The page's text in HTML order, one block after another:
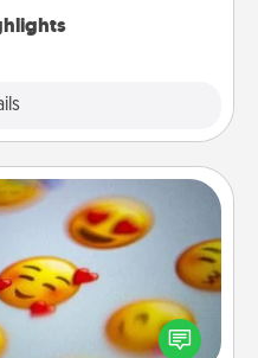
Alarm
and when it goes off,
something kind every